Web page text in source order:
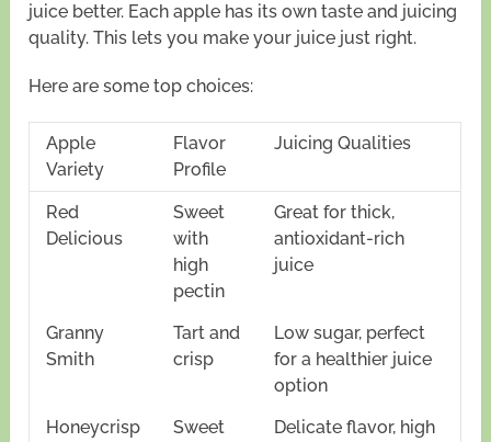
juice better. Each apple has its own taste and juicing
quality. This lets you make your juice just right.
Here are some top choices:
Apple
Variety
Flavor
Profile
Juicing Qualities
Red
Delicious
Sweet
with
high
pectin
Great for thick,
antioxidant-rich
juice
Granny
Smith
Tart and
crisp
Low sugar, perfect
for a healthier juice
option
Honeycrisp
Sweet
Delicate flavor, high